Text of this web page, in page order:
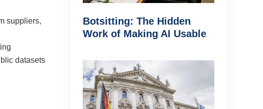
suppliers,
datasets
Botsitting: The Hidden
Work of Making AI Usable